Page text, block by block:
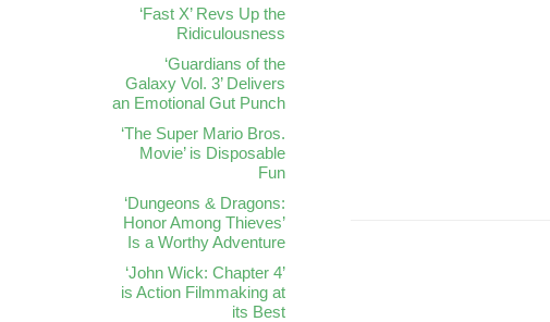
‘Fast X’ Revs Up the
Ridiculousness
‘Guardians of the
Galaxy Vol. 3’ Delivers
an Emotional Gut Punch
‘The Super Mario Bros.
Movie’ is Disposable
Fun
‘Dungeons & Dragons:
Honor Among Thieves’
Is a Worthy Adventure
‘John Wick: Chapter 4’
is Action Filmmaking at
its Best